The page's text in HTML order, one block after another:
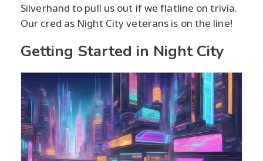
Silverhand to pull us out if we flatline on trivia.
Our cred as Night City veterans is on the line!
Getting Started in Night City